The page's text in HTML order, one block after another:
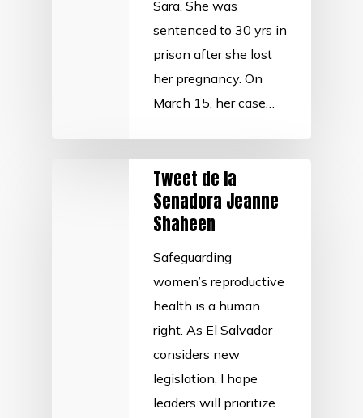
Sara. She was
sentenced to 30 yrs in
prison after she lost
her pregnancy. On
March 15, her case…
Tweet de la
Senadora Jeanne
Shaheen
Safeguarding
women’s reproductive
health is a human
right. As El Salvador
considers new
legislation, I hope
leaders will prioritize